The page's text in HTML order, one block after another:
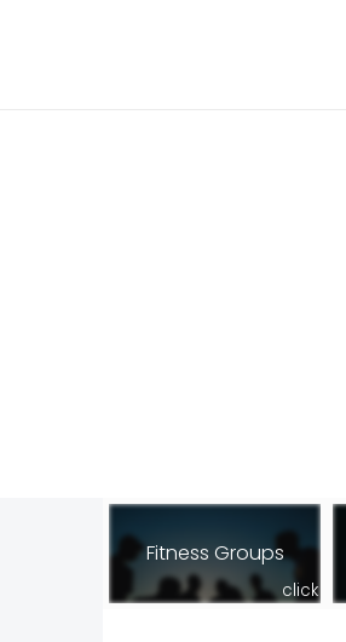
Fitness Groups
click